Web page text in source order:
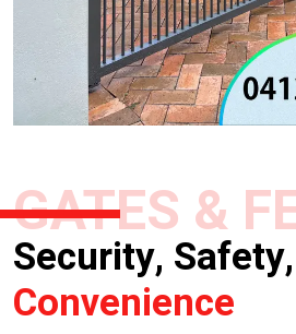
GATES &
Security,
Convenience